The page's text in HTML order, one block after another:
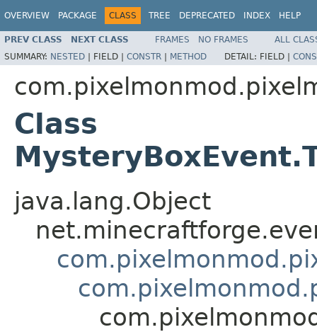
OVERVIEW PACKAGE CLASS TREE DEPRECATED INDEX HELP
PREV CLASS NEXT CLASS FRAMES NO FRAMES
ALL
SUMMARY: NESTED | FIELD | CONSTR | METHOD DETAIL: FIELD |
Class
java.lang.Object